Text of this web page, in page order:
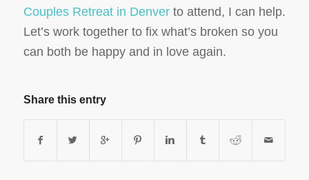
Couples Retreat in Denverto attend, I can help.
Let’s work together to fix what’s broken so you
can both be happy and in love again.
Share this entry